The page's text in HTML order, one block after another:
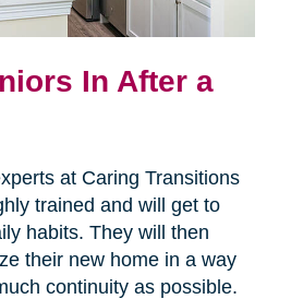
In After a
at Caring Transitions
trained and will get to
habits. They will then
their new home in a way
continuity as possible.